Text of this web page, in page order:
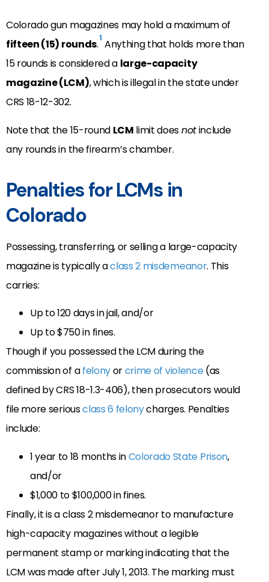
Colorado gun magazines may hold a maximum of
fifteen (15) rounds.1 Anything that holds more than
15 rounds is considered a large-capacity
magazine (LCM), which is illegal in the state under
CRS 18-12-302.
Note that the 15-round LCM limit doesnotinclude
any rounds in the firearm’s chamber.
Penalties for LCMs in
Colorado
Possessing, transferring, or selling a large-capacity
magazine is typically aclass 2 misdemeanor. This
carries:
Up to 120 days in jail, and/or
Up to $750 in fines.
Though if you possessed the LCM during the
commission of afelonyorcrime of violence(as
defined by CRS 18-1.3-406), then prosecutors would
file more seriousclass 6 felonycharges. Penalties
include:
1 year to 18 months inColorado State Prison,
and/or
$1,000 to $100,000 in fines.
Finally, it is a class 2 misdemeanor to manufacture
high-capacity magazines without a legible
permanent stamp or marking indicating that the
LCM was made after July 1, 2013. The marking must